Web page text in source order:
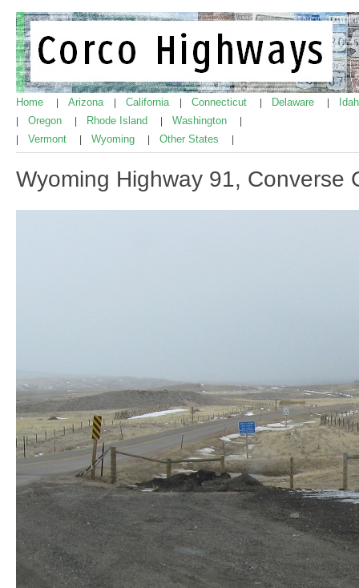
Home Arizona California Connecticut Delaware
Oregon Rhode Island Washington
Vermont Wyoming Other States
Wyoming Highway 91, Converse